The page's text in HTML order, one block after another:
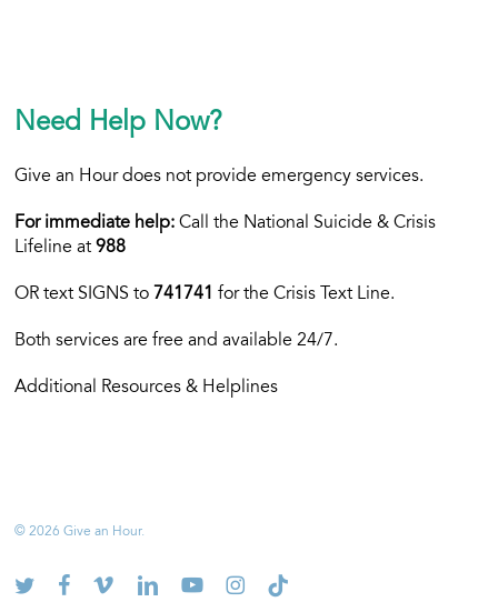
Need Help Now?
Give an Hour does not provide emergency services.
For immediate help: Call the National Suicide & Crisis
Lifeline at988
OR text SIGNS to 741741 for the Crisis Text Line.
Both services are free and available 24/7.
Additional Resources & Helplines
© 2026 Give an Hour.
twitter facebook
vimeo linkedinyoutubeinstagramtiktok